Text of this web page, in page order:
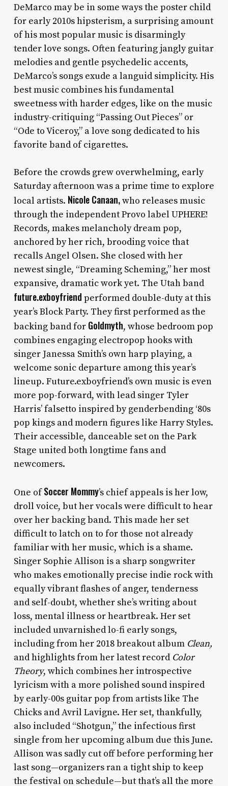
DeMarco may be in some ways the poster child
for early 2010s hipsterism, a surprising amount
of his most popular music is disarmingly
tender love songs. Often featuring jangly guitar
melodies and gentle psychedelic accents,
DeMarco’s songs exude a languid simplicity. His
best music combines his fundamental
sweetness with harder edges, like on the music
industry-critiquing “Passing Out Pieces” or
“Ode to Viceroy,” a love song dedicated to his
favorite band of cigarettes.
Before the crowds grew overwhelming, early
Saturday afternoon was a prime time to explore
local artists. Nicole Canaan,who releases music
through the independent Provo label UPHERE!
Records, makes melancholy dream pop,
anchored by her rich, brooding voice that
recalls Angel Olsen. She closed with her
newest single, “Dreaming Scheming,” her most
expansive, dramatic work yet. The Utah band
future.exboyfriend performed double-duty at this
year’s Block Party. They first performed as the
backing band for Goldmyth, whose bedroom pop
combines engaging electropop hooks with
singer Janessa Smith’s own harp playing, a
welcome sonic departure among this year’s
lineup. Future.exboyfriend’s own music is even
more pop-forward, with lead singer Tyler
Harris’ falsetto inspired by genderbending ‘80s
pop kings and modern figures like Harry Styles.
Their accessible, danceable set on the Park
Stage united both longtime fans and
newcomers.
One ofSoccer Mommy’s chief appeals isher low,
droll voice, but her vocals were difficult to hear
over her backing band. This made her set
difficult to latch on to for those not already
familiar with her music, which is a shame.
Singer Sophie Allison is a sharp songwriter
who makes emotionally precise indie rock with
equally vibrant flashes of anger, tenderness
and self-doubt, whether she’s writing about
loss, mental illness or heartbreak. Her set
included unvarnished lo-fi early songs,
including from her 2018 breakout album Clean,
and highlights from her latest record Color
Theory, which combines her introspective
lyricism with a more polished sound inspired
by early-00s guitar pop from artists like The
Chicks and Avril Lavigne. Her set, thankfully,
also included “Shotgun,” the infectious first
single from her upcoming album due this June.
Allison was sadly cut off before performing her
last song—organizers ran a tight ship to keep
the festival on schedule—but that’s all the more